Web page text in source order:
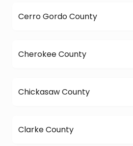
Cerro Gordo County
Cherokee County
Chickasaw County
Clarke County